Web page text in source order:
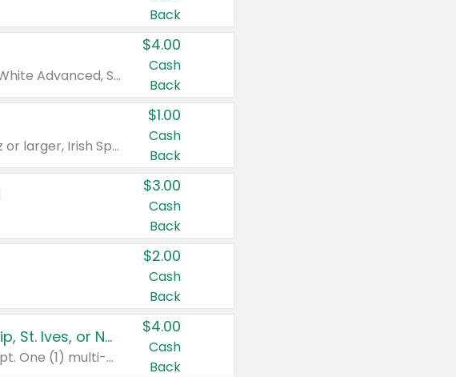
Back
Valid on Colgate Total, Max Fresh, Sensitive, Optic White Advanced, Stain Fighter, Purple or Charcoal toothpastes 3 oz or larger, Colgate 360°, Total, Gum Health, Expert or Optic White toothbrushes , mouthwashes or mouth rinses 16 oz or larger. Excludes 3 pack toothpastes. Items must appear on the same receipt.
$4.00
Cash
Back
Valid on Irish Spring or Softsoap body washes 20 oz or larger, Irish Spring bar soap multi-packs 6 ct or larger, or Softsoap liquid hand soap refills 50 oz.
$1.00
Cash
Back
$3.00
Cash
Back
$2.00
Cash
Back
Buy 3: Suave, Pond's, Caress, ChapStick, Q-Tip, St. Ives, or Noxzema Products
Any variety. Items must appear on the same receipt. One (1) multi-pack is considered one (1) item purchased.
$4.00
Cash
Back